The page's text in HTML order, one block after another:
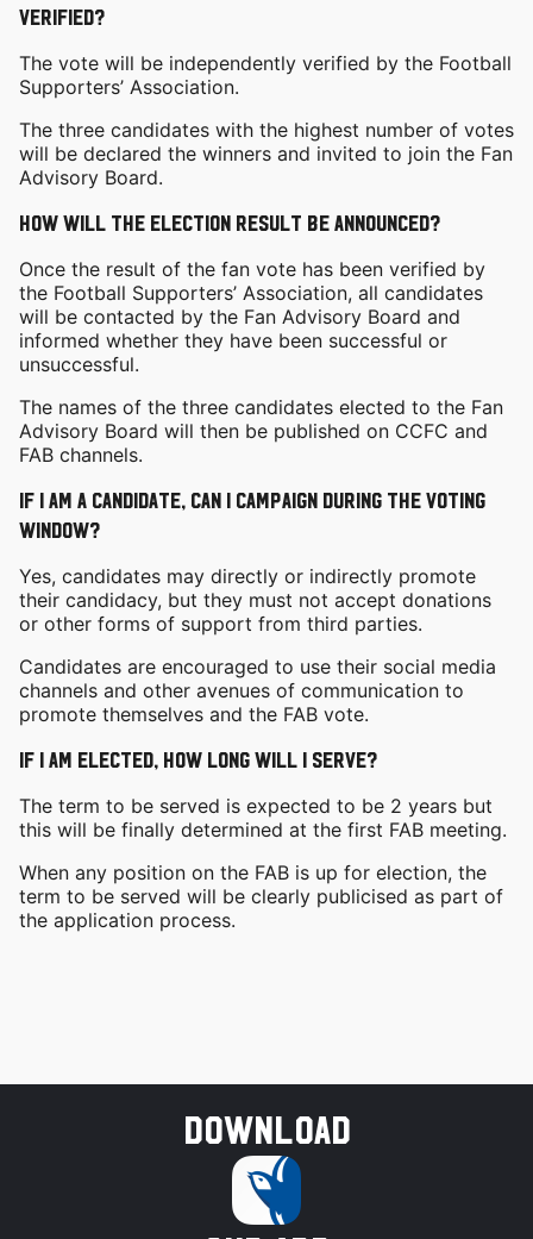
verified?
The vote will be independently verified by the Football
Supporters’ Association.
The three candidates with the highest number of votes
will be declared the winners and invited to join the Fan
Advisory Board.
How will the election result be announced?
Once the result of the fan vote has been verified by
the Football Supporters’ Association, all candidates
will be contacted by the Fan Advisory Board and
informed whether they have been successful or
unsuccessful.
The names of the three candidates elected to the Fan
Advisory Board will then be published on CCFC and
FAB channels.
If I am a candidate, can I campaign during the voting
window?
Yes, candidates may directly or indirectly promote
their candidacy, but they must not accept donations
or other forms of support from third parties.
Candidates are encouraged to use their social media
channels and other avenues of communication to
promote themselves and the FAB vote.
If I am elected, how long will I serve?
The term to be served is expected to be 2 years but
this will be finally determined at the first FAB meeting.
When any position on the FAB is up for election, the
term to be served will be clearly publicised as part of
the application process.
Download